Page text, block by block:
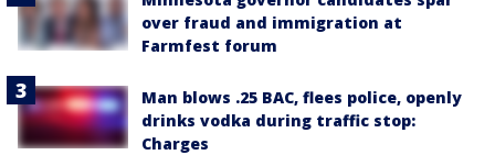
over fraud and immigration at
Farmfest forum
Man blows .25 BAC, flees police, openly
drinks vodka during traffic stop:
Charges